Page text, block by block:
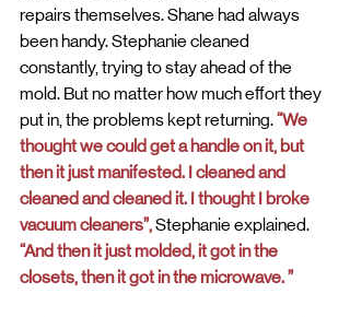
repairs themselves. Shane had always
been handy. Stephanie cleaned
constantly, trying to stay ahead of the
mold. But no matter how much effort they
put in, the problems kept returning. “We
thought we could get a handle on it, but
then it just manifested. I cleaned and
cleaned and cleaned it. I thought I broke
vacuum cleaners”, Stephanie explained.
“And then it just molded, it got in the
closets, then it got in the microwave. ”